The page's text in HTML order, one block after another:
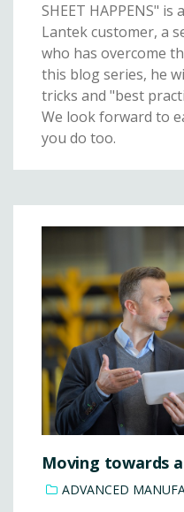
SHEET HAPPENS"
Lantek customer, a
who has overcome
this blog series, he
tricks and "best
We look forward to
you do too.
Moving towards
ADVANCED